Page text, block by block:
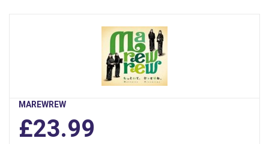
MAREWREW
£23.99